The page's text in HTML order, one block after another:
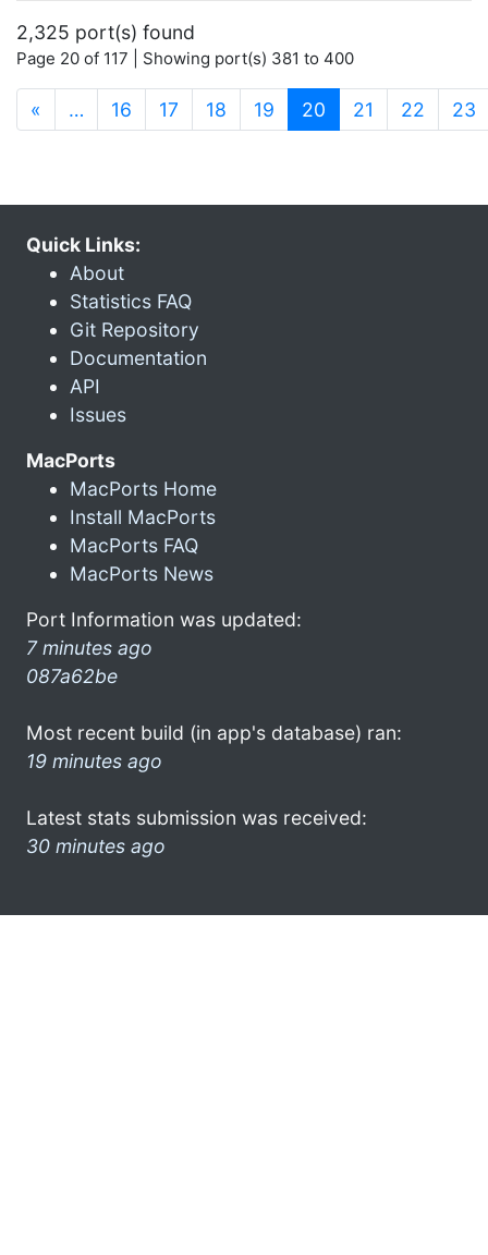
2,325 port(s) found
Page 20 of 117 | Showing port(s) 381 to 400
« … 16 17 18 19 20 (current)
21 22 23
Quick Links:
About
Statistics FAQ
Git Repository
Documentation
API
Issues
MacPorts
MacPorts Home
Install MacPorts
MacPorts FAQ
MacPorts News
Port Information was updated:
7 minutes ago
087a62be
Most recent build (in app's database) ran:
19 minutes ago
Latest stats submission was received:
30 minutes ago